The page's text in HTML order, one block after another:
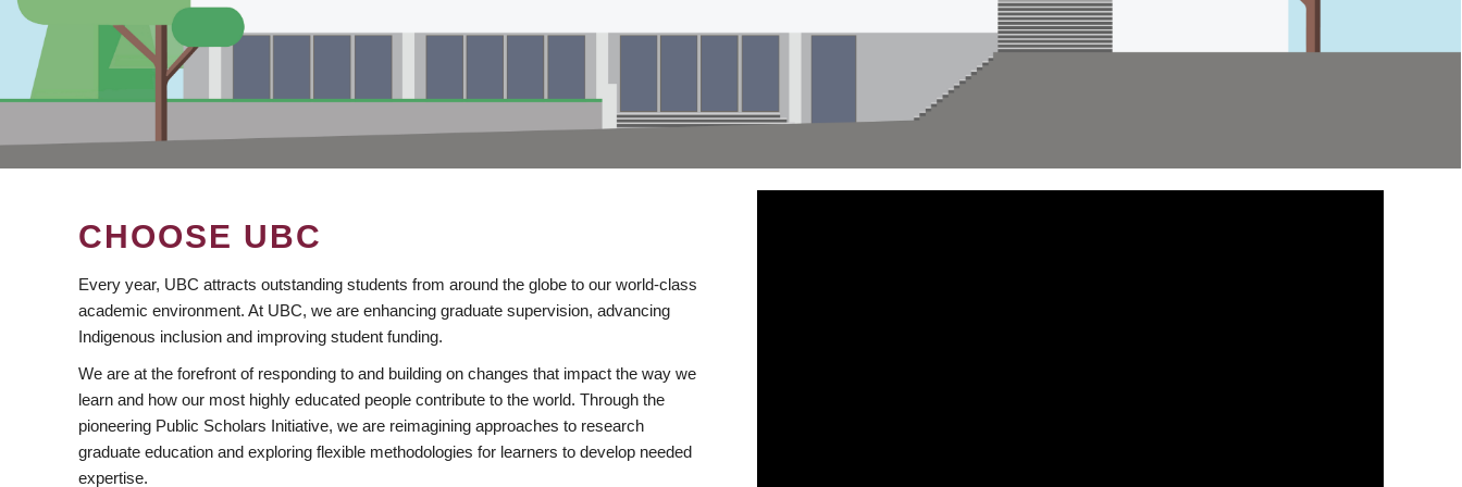
CHOOSE UBC
Every year, UBC attracts outstanding students from around the globe to our world-class
academic environment. At UBC, we are enhancing graduate supervision, advancing
Indigenous inclusion and improving student funding.
We are at the forefront of responding to and building on changes that impact the way we
learn and how our most highly educated people contribute to the world. Through the
pioneering Public Scholars Initiative, we are reimagining approaches to research
graduate education and exploring flexible methodologies for learners to develop needed
expertise.